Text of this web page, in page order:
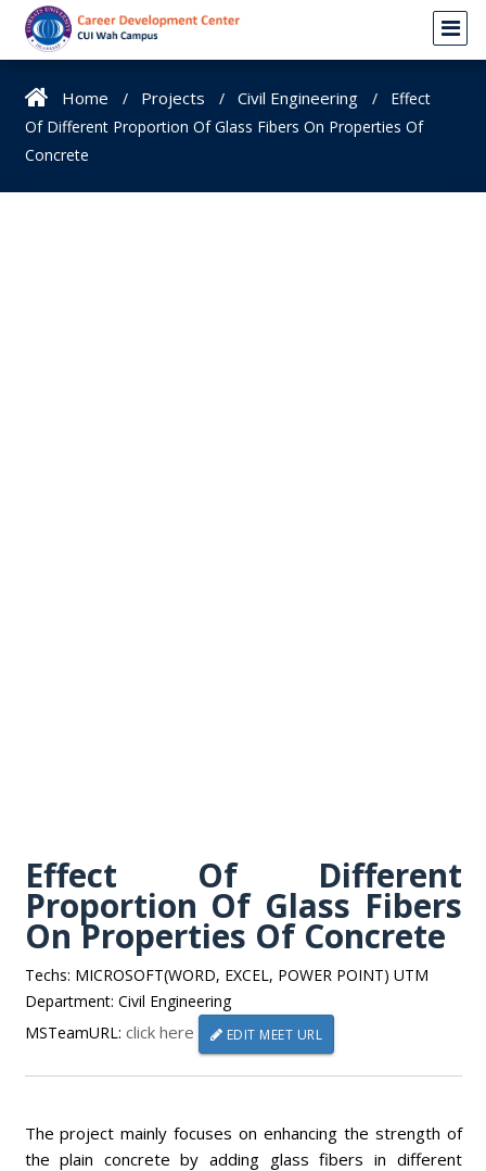
Home Projects Civil Engineering
Effect
Of Different Proportion Of Glass Fibers On Properties Of
Concrete
Effect Of Different
Proportion Of Glass Fibers
On Properties Of Concrete
Techs: MICROSOFT(WORD, EXCEL, POWER POINT) UTM
Department: Civil Engineering
MSTeamURL: click here EDIT MEET URL
The project mainly focuses on enhancing the strength of
the plain concrete by adding glass fibers in different